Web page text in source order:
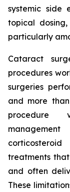
systemic side
topical
particularly
Cataract
procedures
surgeries
and more
procedure
treatments
and often
These